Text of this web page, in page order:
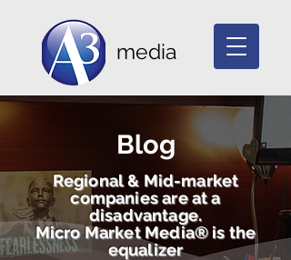
media
Blog
Regional & Mid-market
companies are at a
disadvantage.
Micro Market Media® is the
equalizer